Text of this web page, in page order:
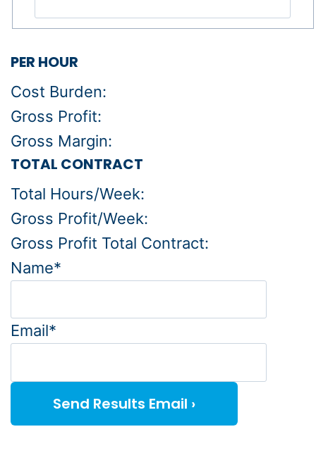
PER HOUR
Cost Burden:
Gross Profit:
Gross Margin:
TOTAL CONTRACT
Total Hours/Week:
Gross Profit/Week:
Gross Profit Total Contract:
Name*
Email*